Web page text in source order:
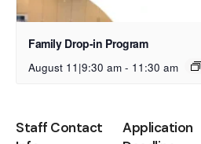
Family Drop-in Program
August 11|9:30 am - 11:30 am
Staff Contact
Application